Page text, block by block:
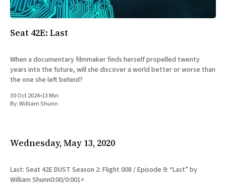
All Works
Post-Mormonism
SUBSCRIBE
Seat 42E: Last
When a documentary filmmaker finds herself propelled twenty
years into the future, will she discover a world better or worse than
the one she left behind?
30 Oct 2024•13 Min
By:William Shunn
Wednesday, May 13, 2020
Last: Seat 42E DUST Season 2: Flight 008 / Episode 9: “Last” by
William Shunn0:00/0:001×